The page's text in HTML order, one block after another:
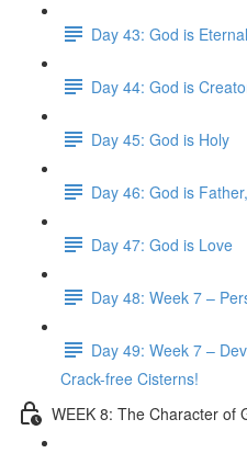
Day 43: God is Eternal
Day 44: God is
Day 45: God is Holy
Day 46: God is
Day 47: God is Love
Day 48: Week 7 –
Day 49: Week 7 –
Crack-free Cisterns!
WEEK 8: The Character of